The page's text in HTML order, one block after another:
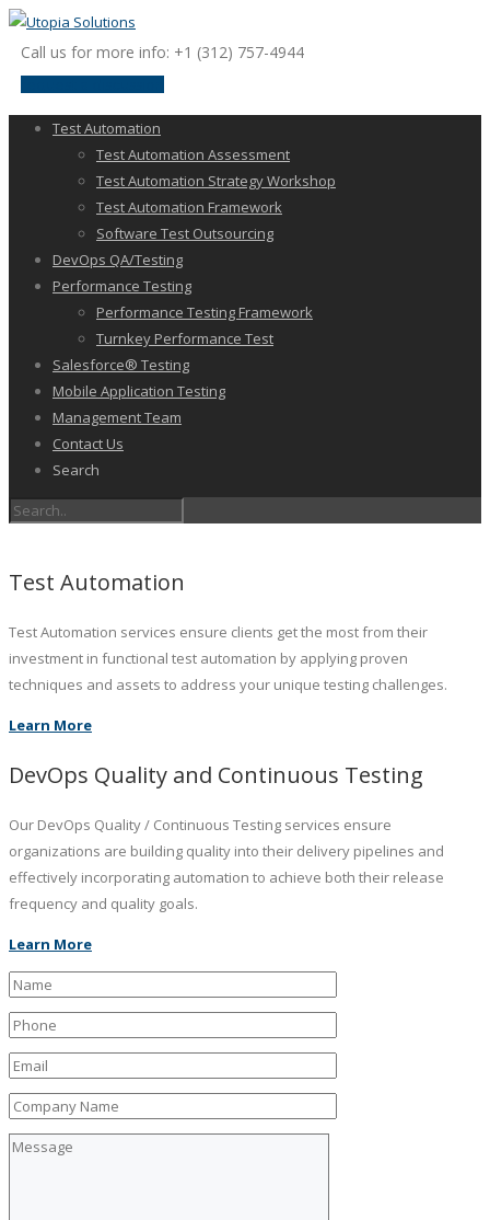
Call us for more info: +1 (312) 757-4944
Test Automation
Test Automation Assessment
Test Automation Strategy Workshop
Test Automation Framework
Software Test Outsourcing
DevOps QA/Testing
Performance Testing
Performance Testing Framework
Turnkey Performance Test
Salesforce® Testing
Mobile Application Testing
Management Team
Contact Us
Search
Test Automation
Test Automation services ensure clients get the most from their
investment in functional test automation by applying proven
techniques and assets to address your unique testing challenges.
Learn More
DevOps Quality and Continuous Testing
Our DevOps Quality / Continuous Testing services ensure
organizations are building quality into their delivery pipelines and
effectively incorporating automation to achieve both their release
frequency and quality goals.
Learn More